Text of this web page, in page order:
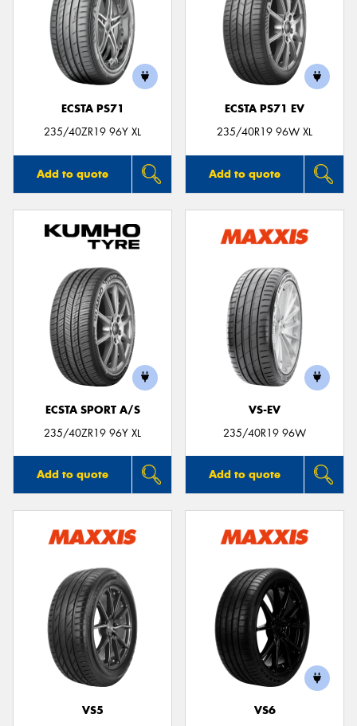
ECSTA PS71
235/40ZR19 96Y XL
Add to quote
ECSTA PS71 EV
235/40R19 96W XL
Add to quote
ECSTA SPORT A/S
235/40ZR19 96Y XL
Add to quote
VS-EV
235/40R19 96W
Add to quote
VS5
VS6